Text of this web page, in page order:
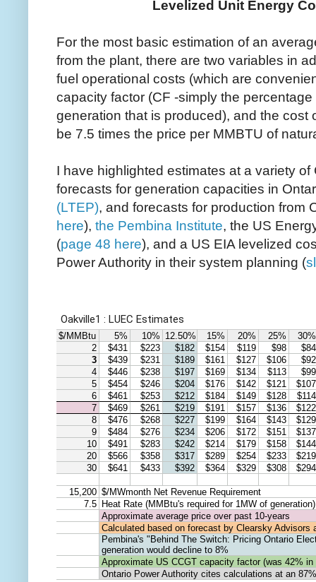
Levelized Unit Energy
For the most basic estimation of an
from the plant, there are two variables in
fuel operational costs (which are
capacity factor (CF -simply the
generation that is produced), and the cost
be 7.5 times the price per MMBTU of
I have highlighted estimates at a variety
forecasts for generation capacities in
(LTEP), and forecasts for production from
here), the Pembina Institute, the US
(page 48 here), and a US EIA levelized
Power Authority in their system planning (